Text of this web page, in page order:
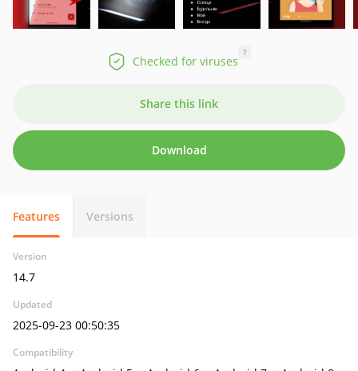
Checked for viruses
?
Share this link
Download
Features Versions
Version
14.7
Updated
2025-09-23 00:50:35
Compatibility